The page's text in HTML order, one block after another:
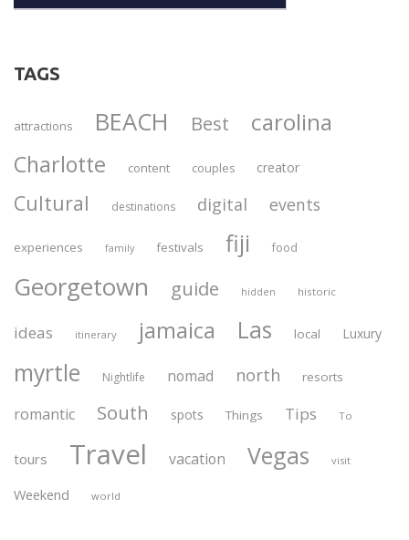
TAGS
attractions BEACH Best carolina
Charlotte content couples creator
Cultural destinations digital events
experiences family festivals fiji food
Georgetown guide hidden historic
ideas itinerary jamaica Las local Luxury
myrtle Nightlife nomad north resorts
romantic South spots Things Tips To
tours Travel vacation Vegas visit
Weekend world